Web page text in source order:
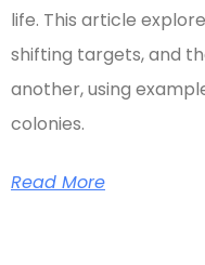
life. This article
shifting targets, and
another, using
colonies.
Read More